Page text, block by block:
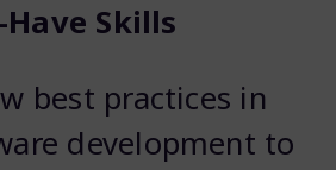
Skills
best practices in
development to